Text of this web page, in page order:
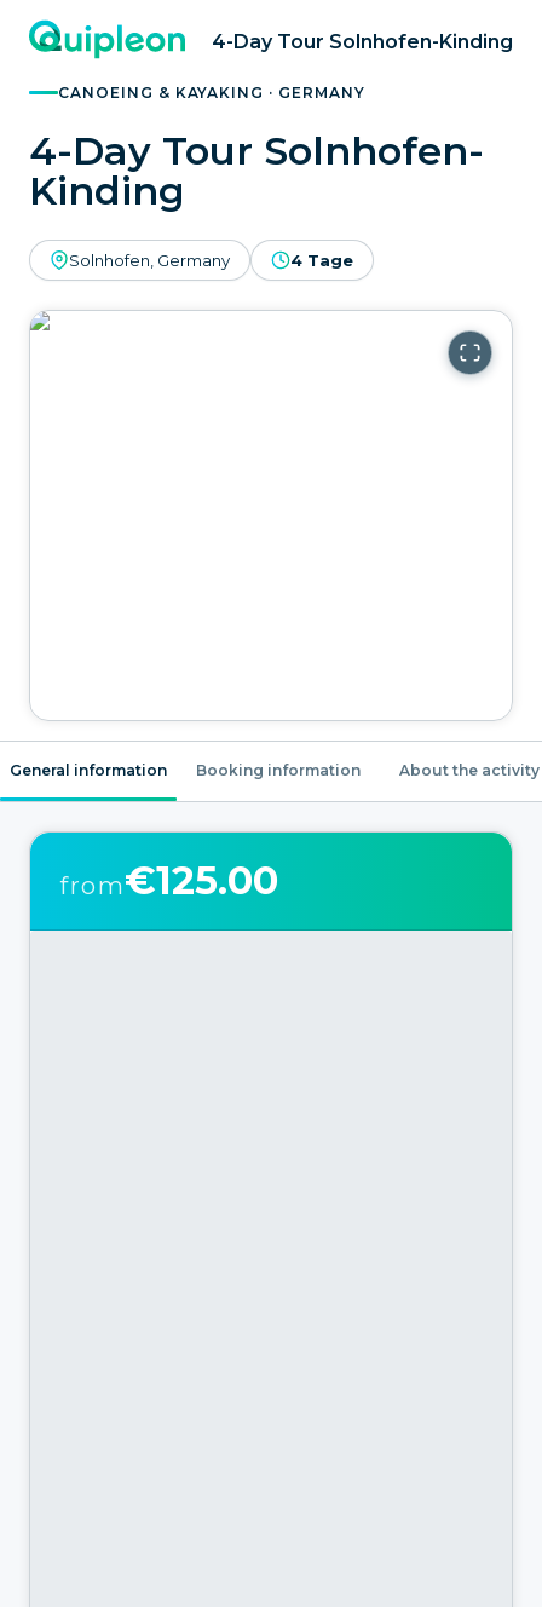
4-Day Tour Solnhofen-Kinding
CANOEING & KAYAKING · GERMANY
4-Day Tour Solnhofen-
Kinding
Solnhofen, Germany 4 Tage
General information Booking information About the activity
from€125.00